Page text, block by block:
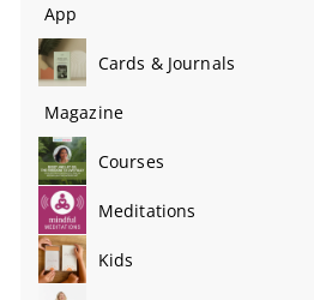
App
Expand
submenu
Cards & Journals
Expand
Magazine
Expand
submenu
Courses
Meditations
Expand
submenu
Kids